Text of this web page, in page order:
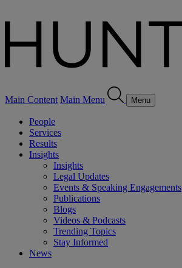
Main Content Main Menu Menu
People
Services
Results
Insights
Insights
Legal Updates
Events & Speaking Engagements
Publications
Blogs
Videos & Podcasts
Trending Topics
Stay Informed
News